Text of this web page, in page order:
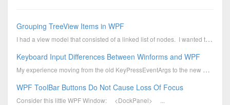
Grouping TreeView Items in WPF
I had a view model that consisted of a linked list of nodes. I wanted to group one set of node...
Keyboard Input Differences Between Winforms and WPF
My experience moving from the old KeyPressEventArgs to the new KeyEventArgs
WPF ToolBar Buttons Do Not Cause Loss Of Focus
Consider this little WPF Window: <DockPanel> ...